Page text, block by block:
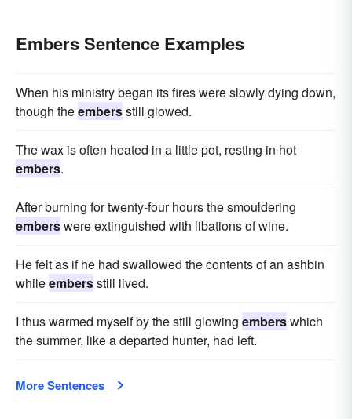
Embers Sentence Examples
When his ministry began its fires were slowly dying down,
though theembersstill glowed.
The wax is often heated in a little pot, resting in hot
embers.
After burning for twenty-four hours the smouldering
emberswere extinguished with libations of wine.
He felt as if he had swallowed the contents of an ashbin
whileembersstill lived.
I thus warmed myself by the still glowing emberswhich
the summer, like a departed hunter, had left.
More Sentences